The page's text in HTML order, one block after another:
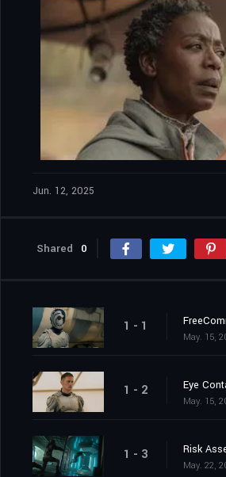
Jun. 12, 2025
Shared 0
1 - 1
May. 15,
1 - 2 Eye
May. 15,
1 - 3 Risk
May. 22,